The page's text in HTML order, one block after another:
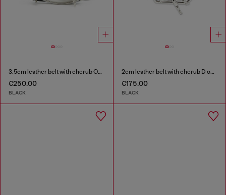
3.5cm leather belt with cherub Oval D buckle
€250.00
BLACK
2cm leather belt with cherub D outline buckle
€175.00
BLACK